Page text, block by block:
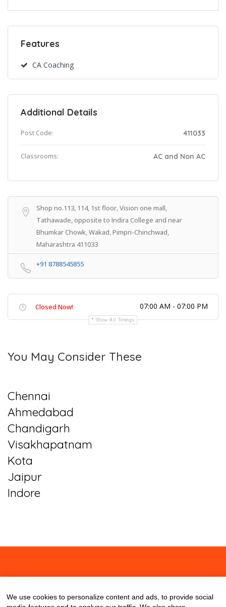
Features
CA Coaching
Additional Details
Post Code: 411033
Classrooms: AC and Non AC
Shop no.113, 114, 1st floor, Vision one mall,
Tathawade, opposite to Indira College and near
Bhumkar Chowk, Wakad, Pimpri-Chinchwad,
Maharashtra 411033
+91 8788545855
Closed Now! 07:00 AM - 07:00 PM
Show All Timings
You May Consider These
Chennai
Ahmedabad
Chandigarh
Visakhapatnam
Kota
Jaipur
Indore
We use cookies to personalize content and ads, to provide social